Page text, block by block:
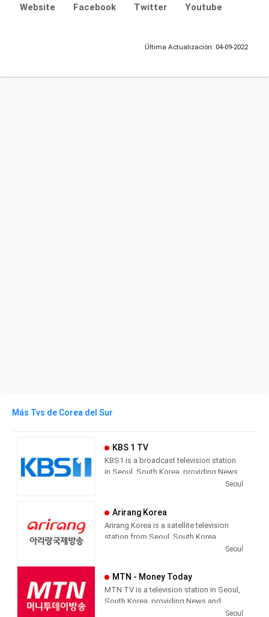
Website Facebook Twitter Youtube
Última Actualización: 04-09-2022
Más Tvs de Corea del Sur
KBS 1 TV
KBS1 is a broadcast television station
in Seoul, South Korea, providing News,
Culture and Sports programming. As
sports and education with outstanding
news services, which reflect public
interest in current affairs, humanity
issues, the environment and culture.
Seoul
Arirang Korea
Arirang Korea is a satellite television
station from Seoul, South Korea,
programs. As part of the public service
agency Arirang, Arirang Korea is one of
three channels: Arirang World, Arirang
Seoul
MTN - Money Today
MTN TV is a television station in Seoul,
South Korea, providing News and
Seoul